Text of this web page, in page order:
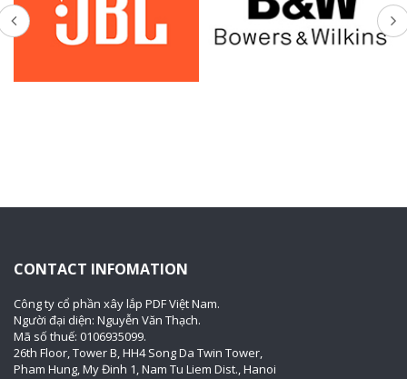
CONTACT INFOMATION
Công ty cổ phần xây lắp PDF Việt Nam.
Người đại diện: Nguyễn Văn Thạch.
Mã số thuế: 0106935099.
26th Floor, Tower B, HH4 Song Da Twin Tower,
Pham Hung, My Đinh 1, Nam Tu Liem Dist., Hanoi